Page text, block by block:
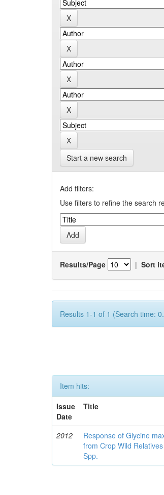
Start a new search
Add filters:
Use filters to refine the search
Results/Page | Sort
Results 1-1 of 1 (Search time:
Item hits:
Issue
Date
Title
2012
Response of Glycine
from Crop Wild
Spp.